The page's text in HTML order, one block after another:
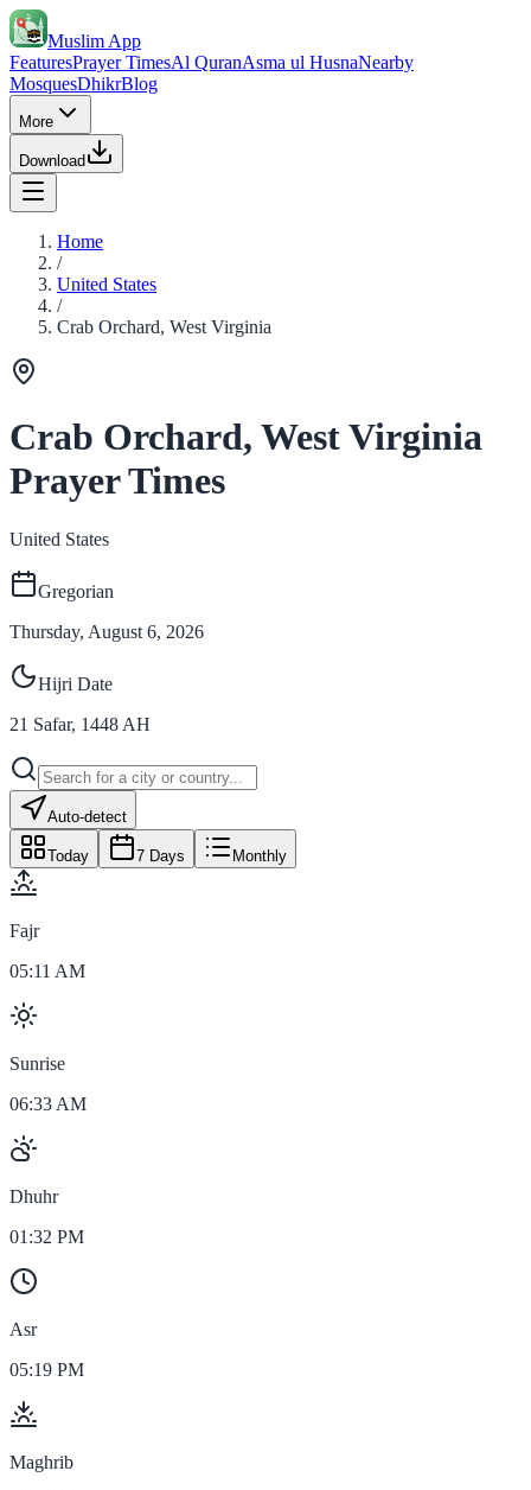
Muslim App
FeaturesPrayer TimesAl QuranAsma ul HusnaNearby
MosquesDhikrBlog
More
Download
Home
/
United States
/
Crab Orchard, West Virginia
Crab Orchard, West Virginia
Prayer Times
United States
Gregorian
Thursday, August 6, 2026
Hijri Date
21 Safar, 1448 AH
Auto-detect
Today 7 Days Monthly
Fajr
05:11 AM
Sunrise
06:33 AM
Dhuhr
01:32 PM
Asr
05:19 PM
Maghrib